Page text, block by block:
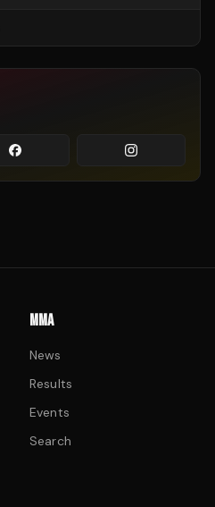
MMA
News
Results
Events
Search